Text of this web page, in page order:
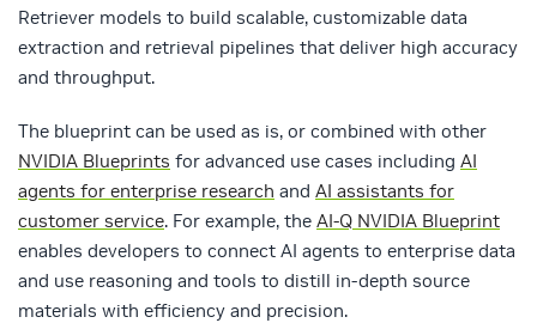
Retriever models to build scalable, customizable data
extraction and retrieval pipelines that deliver high accuracy
and throughput.
The blueprint can be used as is, or combined with other
NVIDIA Blueprints for advanced use cases including AI
agents for enterprise research and AI assistants for
customer service. For example, the AI-Q NVIDIA Blueprint
enables developers to connect AI agents to enterprise data
and use reasoning and tools to distill in-depth source
materials with efficiency and precision.